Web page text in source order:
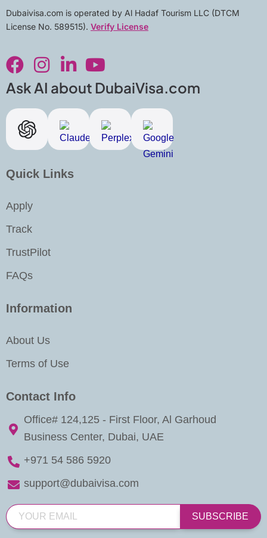
Dubaivisa.com is operated by Al Hadaf Tourism LLC (DTCM
License No. 589515). Verify License
a
c
e
b
o
o
k
n
s
t
a
g
r
a
i
n
k
e
d
i
n
o
u
t
u
b
e
Ask AI about DubaiVisa.com
Quick Links
Apply
Track
TrustPilot
FAQs
Information
About Us
Terms of Use
Contact Info
Office# 124,125 - First Floor, Al Garhoud
Business Center, Dubai, UAE
+971 54 586 5920
support@dubaivisa.com
SUBSCRIBE